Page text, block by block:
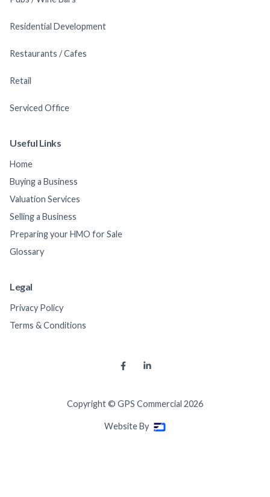
Residential Development
Restaurants / Cafes
Retail
Serviced Office
Useful Links
Home
Buying a Business
Valuation Services
Selling a Business
Preparing your HMO for Sale
Glossary
Legal
Privacy Policy
Terms & Conditions
 
Copyright © GPS Commercial 2026
Website By